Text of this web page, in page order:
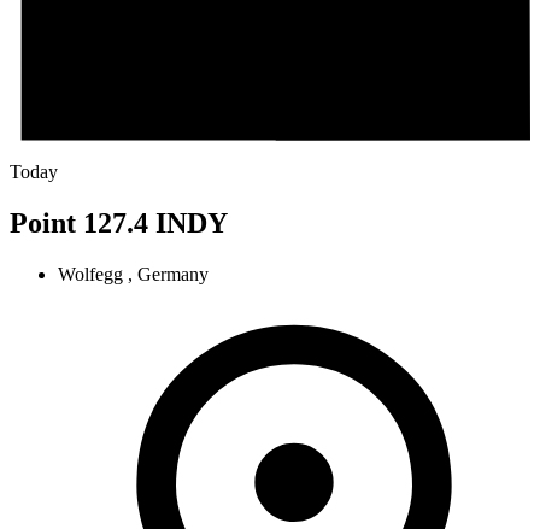
Today
Point 127.4 INDY
Wolfegg , Germany